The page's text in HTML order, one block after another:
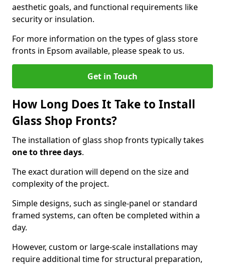
aesthetic goals, and functional requirements like
security or insulation.
For more information on the types of glass store
fronts in Epsom available, please speak to us.
Get in Touch
How Long Does It Take to Install
Glass Shop Fronts?
The installation of glass shop fronts typically takes
one to three days.
The exact duration will depend on the size and
complexity of the project.
Simple designs, such as single-panel or standard
framed systems, can often be completed within a
day.
However, custom or large-scale installations may
require additional time for structural preparation,